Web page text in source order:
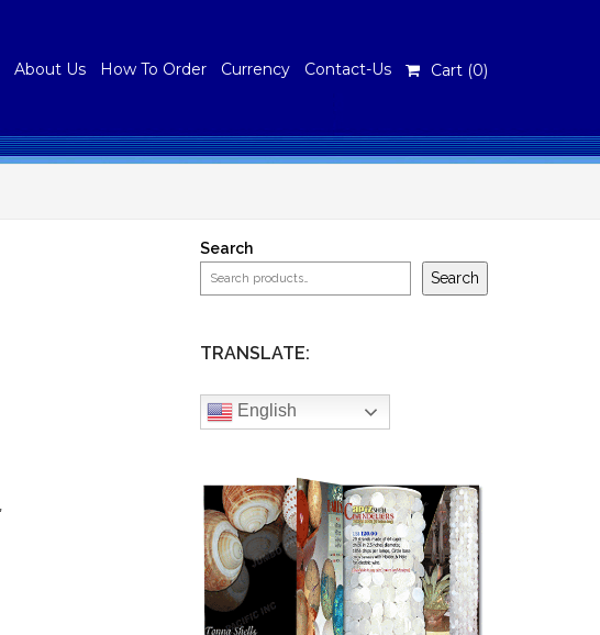
About Us How To Order Currency Contact-Us Cart (0)
Search
Search
TRANSLATE:
English